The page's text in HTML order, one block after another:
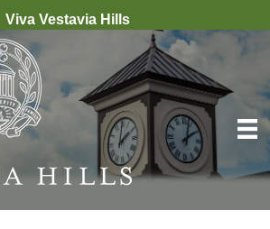
Viva Vestavia Hills